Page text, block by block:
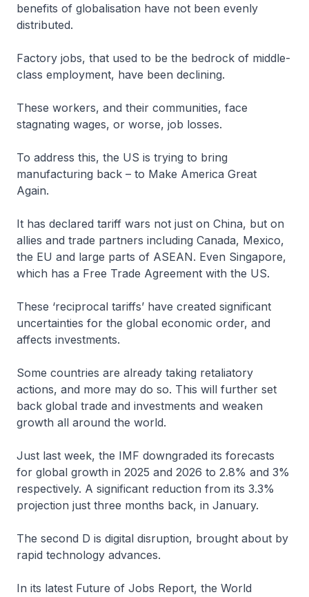
benefits of globalisation have not been evenly
distributed.
Factory jobs, that used to be the bedrock of middle-
class employment, have been declining.
These workers, and their communities, face
stagnating wages, or worse, job losses.
To address this, the US is trying to bring
manufacturing back – to Make America Great
Again.
It has declared tariff wars not just on China, but on
allies and trade partners including Canada, Mexico,
the EU and large parts of ASEAN. Even Singapore,
which has a Free Trade Agreement with the US.
These ‘reciprocal tariffs’ have created significant
uncertainties for the global economic order, and
affects investments.
Some countries are already taking retaliatory
actions, and more may do so. This will further set
back global trade and investments and weaken
growth all around the world.
Just last week, the IMF downgraded its forecasts
for global growth in 2025 and 2026 to 2.8% and 3%
respectively. A significant reduction from its 3.3%
projection just three months back, in January.
The second D is digital disruption, brought about by
rapid technology advances.
In its latest Future of Jobs Report, the World